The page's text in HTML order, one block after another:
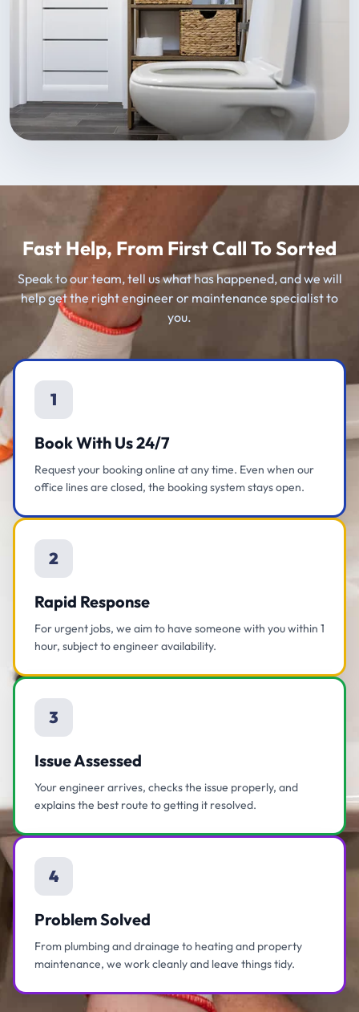
Fast Help, From First Call To Sorted
Speak to our team, tell us what has happened, and we will
help get the right engineer or maintenance specialist to
you.
1
Book With Us 24/7
Request your booking online at any time. Even when our
office lines are closed, the booking system stays open.
2
Rapid Response
For urgent jobs, we aim to have someone with you within 1
hour, subject to engineer availability.
3
Issue Assessed
Your engineer arrives, checks the issue properly, and
explains the best route to getting it resolved.
4
Problem Solved
From plumbing and drainage to heating and property
maintenance, we work cleanly and leave things tidy.